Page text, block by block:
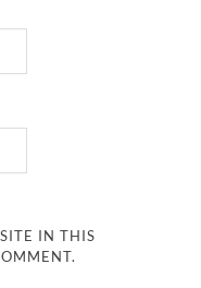
IN THIS